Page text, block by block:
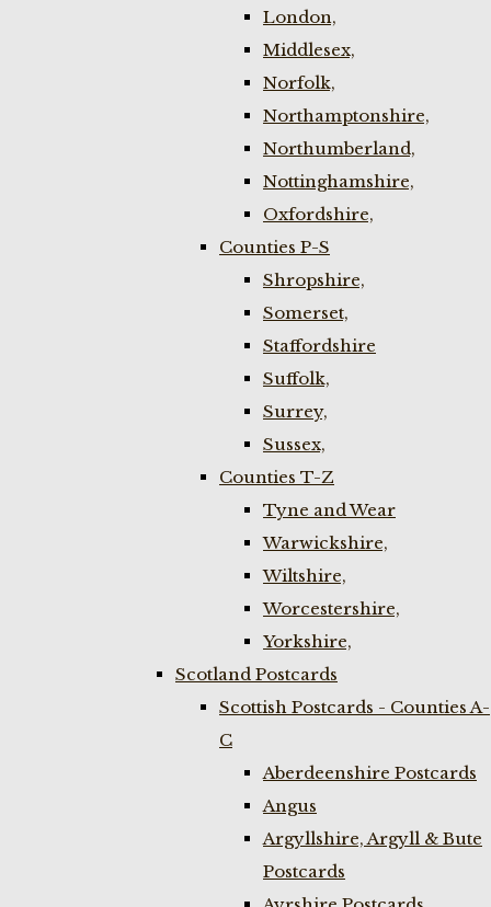
London,
Middlesex,
Norfolk,
Northamptonshire,
Northumberland,
Nottinghamshire,
Oxfordshire,
Counties P-S
Shropshire,
Somerset,
Staffordshire
Suffolk,
Surrey,
Sussex,
Counties T-Z
Tyne and Wear
Warwickshire,
Wiltshire,
Worcestershire,
Yorkshire,
Scotland Postcards
Scottish Postcards - Counties A-
C
Aberdeenshire Postcards
Angus
Argyllshire, Argyll & Bute
Postcards